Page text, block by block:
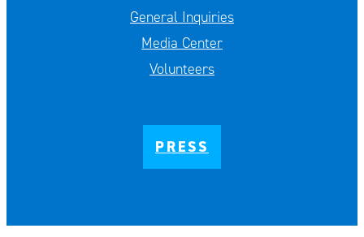
General Inquiries
Media Center
Volunteers
PRESS